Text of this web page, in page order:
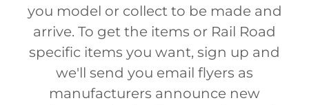
you model or collect to be made and
arrive. To get the items or Rail Road
specific items you want, sign up and
we'll send you email flyers as
manufacturers announce new